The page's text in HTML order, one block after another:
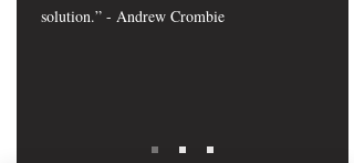
solution.” - Andrew Crombie